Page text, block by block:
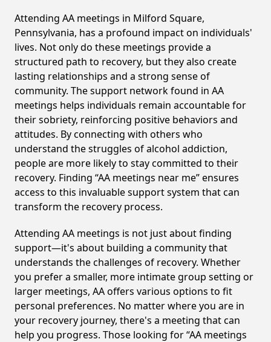
Attending AA meetings in Milford Square,
Pennsylvania, has a profound impact on individuals'
lives. Not only do these meetings provide a
structured path to recovery, but they also create
lasting relationships and a strong sense of
community. The support network found in AA
meetings helps individuals remain accountable for
their sobriety, reinforcing positive behaviors and
attitudes. By connecting with others who
understand the struggles of alcohol addiction,
people are more likely to stay committed to their
recovery. Finding “AA meetings near me” ensures
access to this invaluable support system that can
transform the recovery process.
Attending AA meetings is not just about finding
support—it's about building a community that
understands the challenges of recovery. Whether
you prefer a smaller, more intimate group setting or
larger meetings, AA offers various options to fit
personal preferences. No matter where you are in
your recovery journey, there's a meeting that can
help you progress. Those looking for “AA meetings